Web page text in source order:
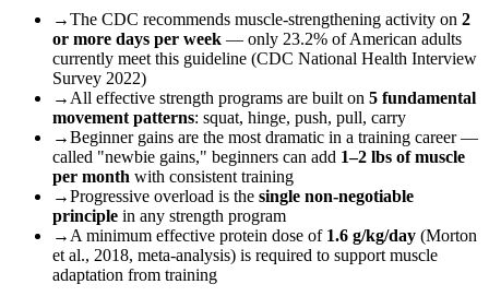
→The CDC recommends muscle-strengthening activity on 2
or more days per week — only 23.2% of American adults
currently meet this guideline (CDC National Health Interview
Survey 2022)
→ All effective strength programs are built on 5 fundamental
movement patterns: squat, hinge, push, pull, carry
→Beginner gains are the most dramatic in a training career —
called "newbie gains," beginners can add 1–2 lbs of muscle
per month with consistent training
→Progressive overload is the single non-negotiable
principle in any strength program
→ A minimum effective protein dose of 1.6 g/kg/day (Morton
et al., 2018, meta-analysis) is required to support muscle
adaptation from training